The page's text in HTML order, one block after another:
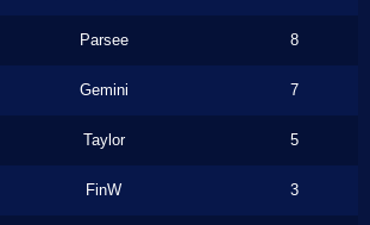
Parsee 8
Gemini 7
Taylor 5
FinW 3